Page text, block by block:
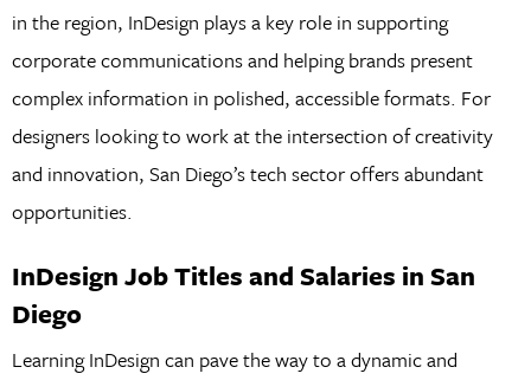
in the region, InDesign plays a key role in supporting
corporate communications and helping brands present
complex information in polished, accessible formats. For
designers looking to work at the intersection of creativity
and innovation, San Diego’s tech sector offers abundant
opportunities.
InDesign Job Titles and Salaries in San
Diego
Learning InDesign can pave the way to a dynamic and